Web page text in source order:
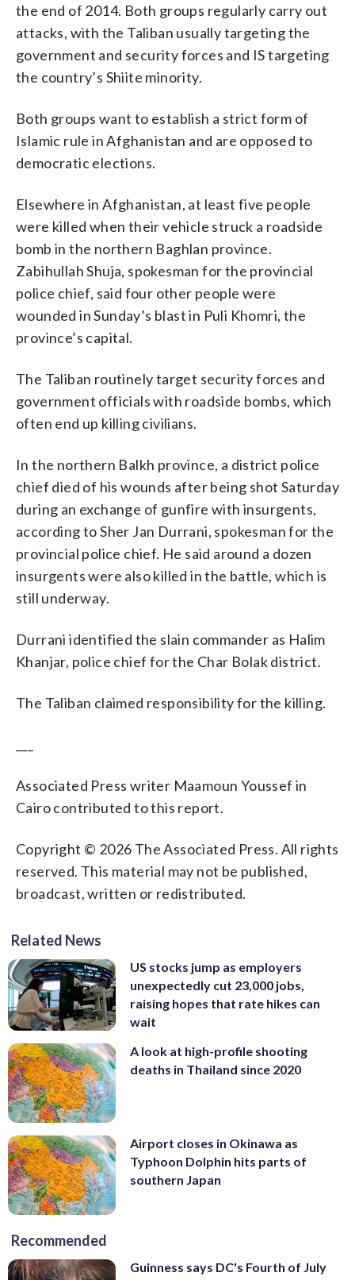
the end of 2014. Both groups regularly carry out
attacks, with the Taliban usually targeting the
government and security forces and IS targeting
the country’s Shiite minority.
Both groups want to establish a strict form of
Islamic rule in Afghanistan and are opposed to
democratic elections.
Elsewhere in Afghanistan, at least five people
were killed when their vehicle struck a roadside
bomb in the northern Baghlan province.
Zabihullah Shuja, spokesman for the provincial
police chief, said four other people were
wounded in Sunday’s blast in Puli Khomri, the
province’s capital.
The Taliban routinely target security forces and
government officials with roadside bombs, which
often end up killing civilians.
In the northern Balkh province, a district police
chief died of his wounds after being shot Saturday
during an exchange of gunfire with insurgents,
according to Sher Jan Durrani, spokesman for the
provincial police chief. He said around a dozen
insurgents were also killed in the battle, which is
still underway.
Durrani identified the slain commander as Halim
Khanjar, police chief for the Char Bolak district.
The Taliban claimed responsibility for the killing.
Associated Press writer Maamoun Youssef in
Cairo contributed to this report.
Copyright © 2026 The Associated Press. All rights
reserved. This material may not be published,
broadcast, written or redistributed.
Related News
US stocks jump as employers
unexpectedly cut 23,000 jobs,
raising hopes that rate hikes can
wait
A look at high-profile shooting
deaths in Thailand since 2020
Airport closes in Okinawa as
Typhoon Dolphin hits parts of
southern Japan
Recommended
Guinness says DC's Fourth of July